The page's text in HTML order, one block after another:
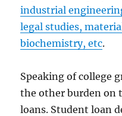
industrial
legal studies,
biochemistry, etc.
Speaking of college
the other burden on
loans. Student loan